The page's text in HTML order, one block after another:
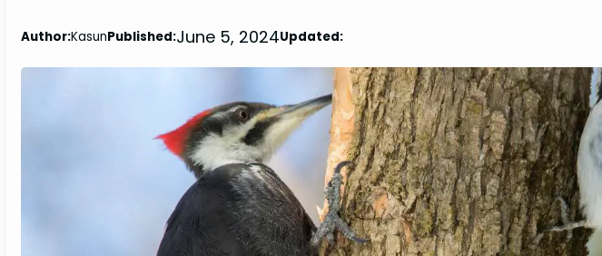
Author:KasunPublished:June 5, 2024Updated: